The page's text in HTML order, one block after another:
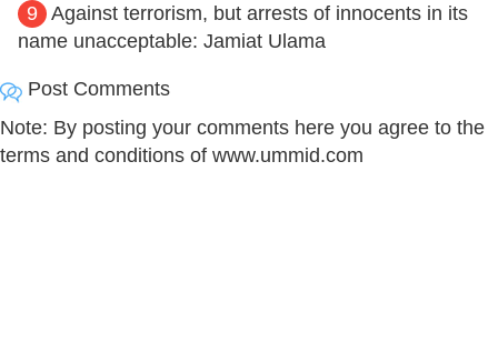
9 Against terrorism, but arrests of innocents in its
name unacceptable: Jamiat Ulama
Post Comments
Note: By posting your comments here you agree to the
terms and conditions of www.ummid.com